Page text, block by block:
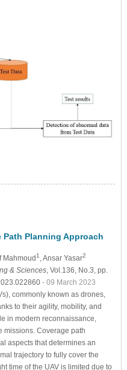
Path Planning Approach
Mahmoud1 , Ansar Yasar2
& Sciences, Vol.136, No.3, pp.
- 09 March 2023
commonly known as drones,
to their agility, mobility, and
in modern reconnaissance,
missions. Coverage path
aspects that determines an
trajectory to fully cover the
time of the UAV is limited due to